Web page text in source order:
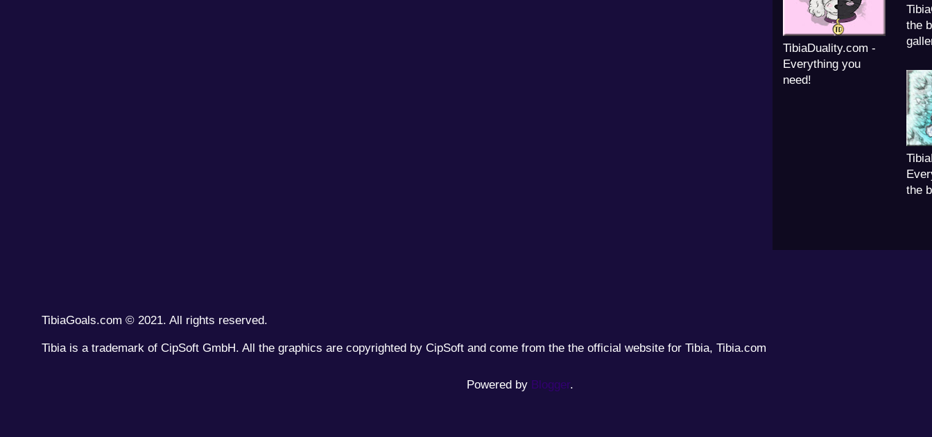
TibiaDuality.com -
Everything you
need!
the
the
TibiaGoals.com © 2021. All rights reserved.
Tibia is a trademark of CipSoft GmbH. All the graphics are copyrighted by CipSoft and come from the the official website for Tibia, Tibia.com
Powered by Blogger.